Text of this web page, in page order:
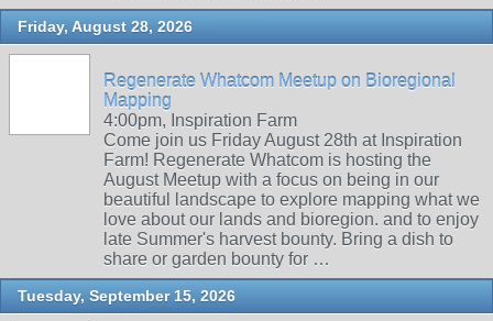
Friday, August 28, 2026
Regenerate Whatcom Meetup on Bioregional
Mapping
4:00pm, Inspiration Farm
Come join us Friday August 28th at Inspiration
Farm! Regenerate Whatcom is hosting the
August Meetup with a focus on being in our
beautiful landscape to explore mapping what we
love about our lands and bioregion. and to enjoy
late Summer's harvest bounty. Bring a dish to
share or garden bounty for …
Tuesday, September 15, 2026